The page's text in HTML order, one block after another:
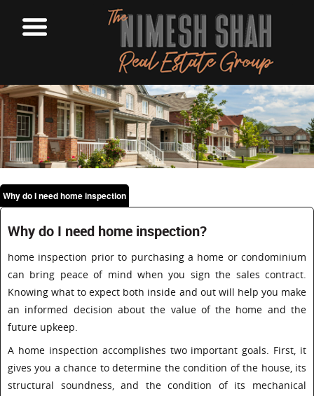
Why do I need home inspection
Why do I need home inspection?
home inspection prior to purchasing a home or condominium
can bring peace of mind when you sign the sales contract.
Knowing what to expect both inside and out will help you make
an informed decision about the value of the home and the
future upkeep.
A home inspection accomplishes two important goals. First, it
gives you a chance to determine the condition of the house, its
structural soundness, and the condition of its mechanical